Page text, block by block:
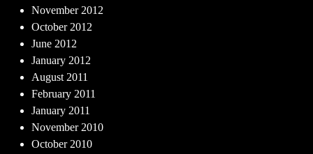
November 2012
October 2012
June 2012
January 2012
August 2011
February 2011
January 2011
November 2010
October 2010